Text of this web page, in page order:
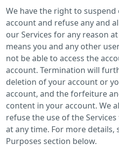
We have the right to
account and refuse any and
our Services for any reason
means you and any other
not be able to access the
account. Termination will
deletion of your account or
account, and the forfeiture
content in your account. We
refuse the use of the
at any time. For more details,
Purposes section below.